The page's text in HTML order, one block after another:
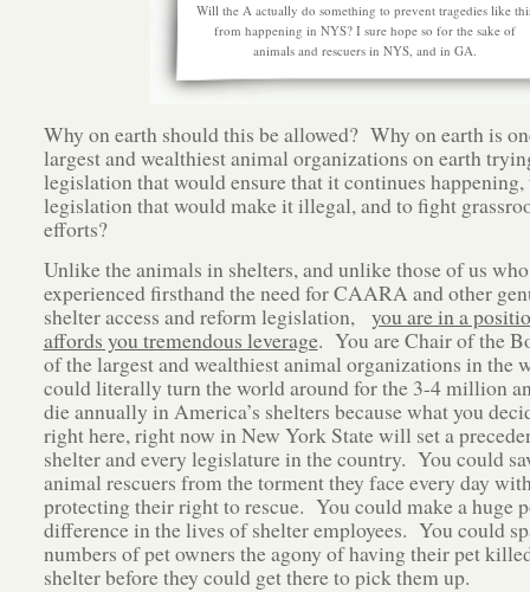
Will the A actually do something to prevent tragedies like
from happening in NYS? I sure hope so for the sake of
animals and rescuers in NYS, and in GA.
Why on earth should this be allowed? Why on earth is
largest and wealthiest animal organizations on earth
legislation that would ensure that it continues
legislation that would make it illegal, and to fight
efforts?
Unlike the animals in shelters, and unlike those of us
experienced firsthand the need for CAARA and other
shelter access and reform legislation, you are in a
affords you tremendous leverage. You are Chair of the
of the largest and wealthiest animal organizations in the
could literally turn the world around for the 3-4 million
die annually in America’s shelters because what you
right here, right now in New York State will set a
shelter and every legislature in the country. You could
animal rescuers from the torment they face every day
protecting their right to rescue. You could make a huge
difference in the lives of shelter employees. You could
numbers of pet owners the agony of having their pet
shelter before they could get there to pick them up.